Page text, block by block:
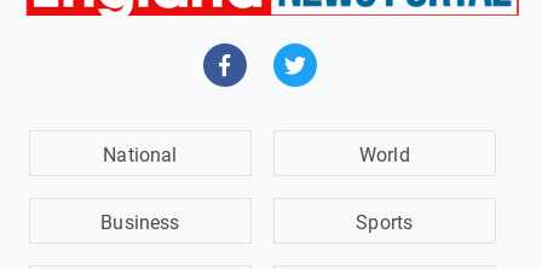
National World
Business Sports